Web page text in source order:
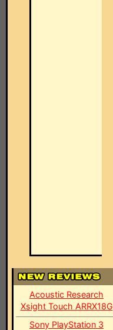
Acoustic Research
Xsight Touch ARRX18G
Sony PlayStation 3